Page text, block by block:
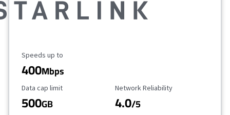
Maximum Speed
Speeds up to
400Mbps
Data Cap Limit
Data cap limit
500GB
Reliability Rating
Network Reliability
4.0/5